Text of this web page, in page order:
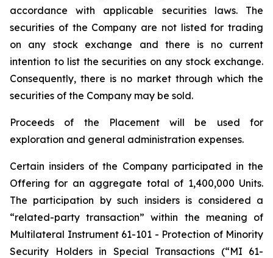
accordance with applicable securities laws. The
securities of the Company are not listed for trading
on any stock exchange and there is no current
intention to list the securities on any stock exchange.
Consequently, there is no market through which the
securities of the Company may be sold.
Proceeds of the Placement will be used for
exploration and general administration expenses.
Certain insiders of the Company participated in the
Offering for an aggregate total of 1,400,000 Units.
The participation by such insiders is considered a
“related-party transaction” within the meaning of
Multilateral Instrument 61-101 - Protection of Minority
Security Holders in Special Transactions (“MI 61-